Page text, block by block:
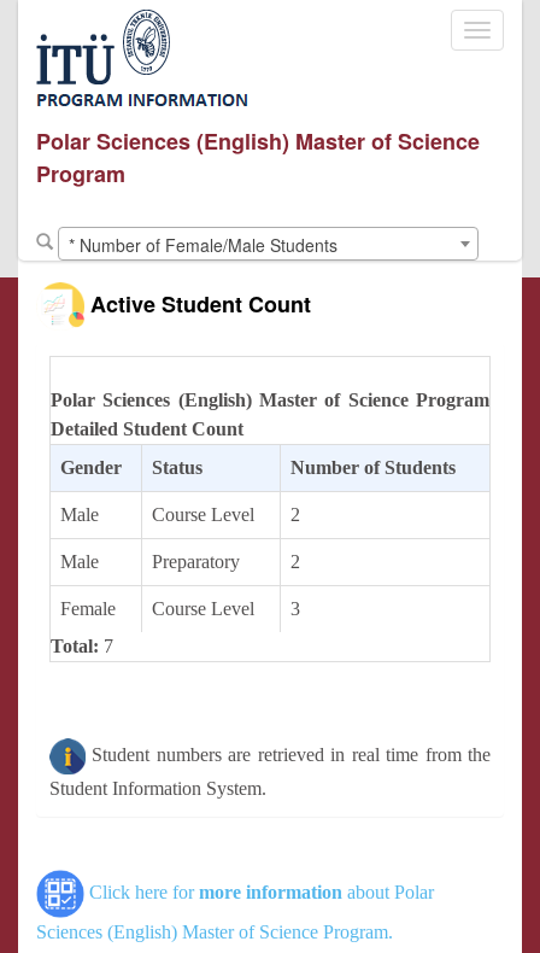
Toggle
Polar Sciences (English) Master of Science
Program
* Number of Female/Male Students
Active Student Count
Polar Sciences (English) Master of Science Program
Detailed Student Count
Gender
Status Number of Students
Male Course Level 2
Male Preparatory 2
Female Course Level
3
Total: 7
Student numbers are retrieved in real time from the
Student Information System.
Click here formore information about Polar
Sciences (English) Master of Science Program.